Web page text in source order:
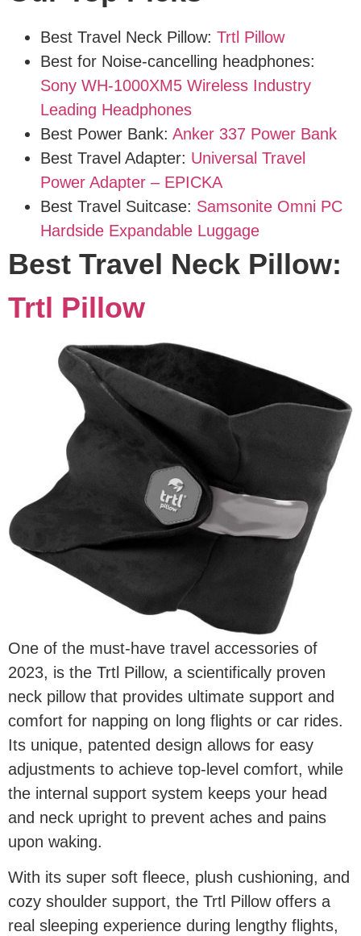
Best Travel Neck Pillow: Trtl Pillow
Best for Noise-cancelling headphones:
Sony WH-1000XM5 Wireless Industry
Leading Headphones
Best Power Bank: Anker 337 Power Bank
Best Travel Adapter: Universal Travel
Power Adapter – EPICKA
Best Travel Suitcase: Samsonite Omni PC
Hardside Expandable Luggage
Best Travel Neck Pillow:
Trtl Pillow
One of the must-have travel accessories of
2023, is the Trtl Pillow, a scientifically proven
neck pillow that provides ultimate support and
comfort for napping on long flights or car rides.
Its unique, patented design allows for easy
adjustments to achieve top-level comfort, while
the internal support system keeps your head
and neck upright to prevent aches and pains
upon waking.
With its super soft fleece, plush cushioning, and
cozy shoulder support, the Trtl Pillow offers a
real sleeping experience during lengthy flights,